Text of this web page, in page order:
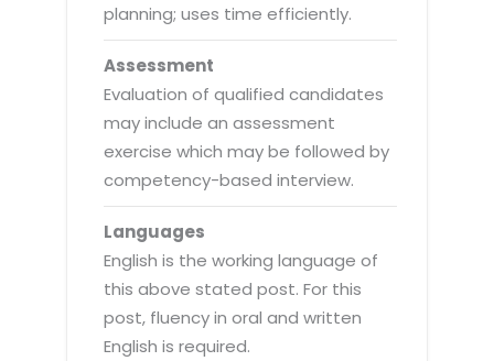
planning; uses time efficiently.
Assessment
Evaluation of qualified candidates
may include an assessment
exercise which may be followed by
competency-based interview.
Languages
English is the working language of
this above stated post. For this
post, fluency in oral and written
English is required.